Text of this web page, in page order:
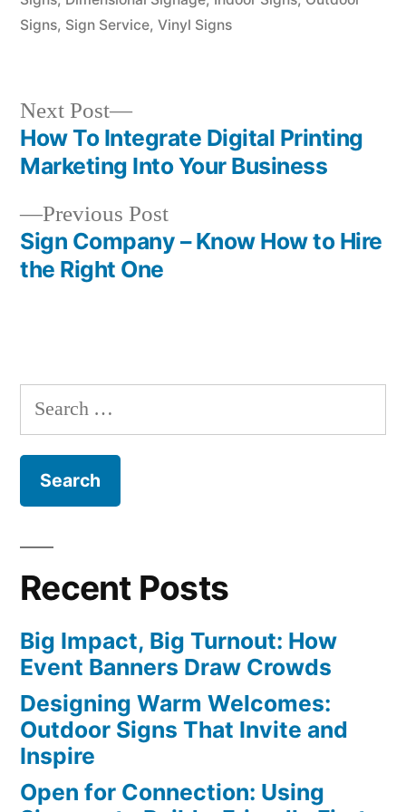
Signs, Sign Service, Vinyl Signs
Post
navigation
Previous PostPrevious
post:
Sign Company – Know How to Hire
the Right One
Next Post
Next
post:
How To Integrate Digital Printing
Marketing Into Your Business
Search
for:
Recent Posts
Big Impact, Big Turnout: How
Event Banners Draw Crowds
Designing Warm Welcomes:
Outdoor Signs That Invite and
Inspire
Open for Connection: Using